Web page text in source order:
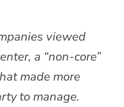
viewed
a “non-core”
made more
to manage.